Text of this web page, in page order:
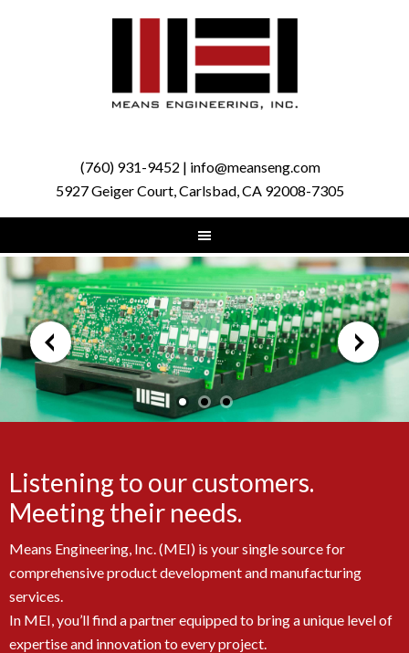
(760) 931-9452 | info@meanseng.com
5927 Geiger Court, Carlsbad, CA 92008-7305
Listening to our customers.
Meeting their needs.
Means Engineering, Inc. (MEI) is your single source for
comprehensive product development and manufacturing
services.
In MEI, you’ll find a partner equipped to bring a unique level of
expertise and innovation to every project.